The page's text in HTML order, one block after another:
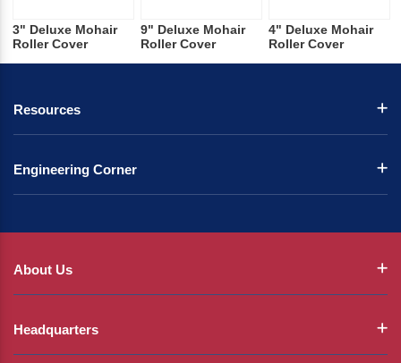
3" Deluxe Mohair
Roller Cover
9" Deluxe Mohair
Roller Cover
4" Deluxe Mohair
Roller Cover
Resources
Engineering Corner
About Us
Headquarters